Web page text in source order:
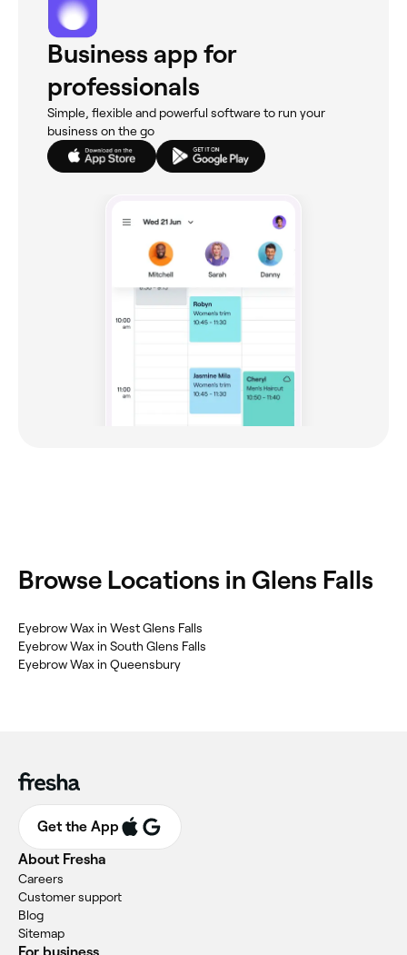
Business app for
professionals
Simple, flexible and powerful software to run your
business on the go
Browse Locations in Glens Falls
Eyebrow Wax in West Glens Falls
Eyebrow Wax in South Glens Falls
Eyebrow Wax in Queensbury
Get the App
About Fresha
Careers
Customer support
Blog
Sitemap
For business